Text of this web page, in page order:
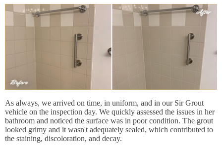
As always, we arrived on time, in uniform, and in our Sir Grout
vehicle on the inspection day. We quickly assessed the issues in her
bathroom and noticed the surface was in poor condition. The grout
looked grimy and it wasn't adequately sealed, which contributed to
the staining, discoloration, and decay.